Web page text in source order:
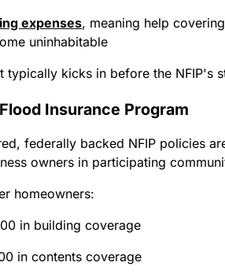
expenses, meaning help
uninhabitable
typically kicks in before the NFIP's
Insurance Program
federally backed NFIP policies
owners in participating
homeowners:
in building coverage
in contents coverage